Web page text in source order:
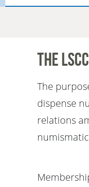
The LSCC
The
dispense
relations